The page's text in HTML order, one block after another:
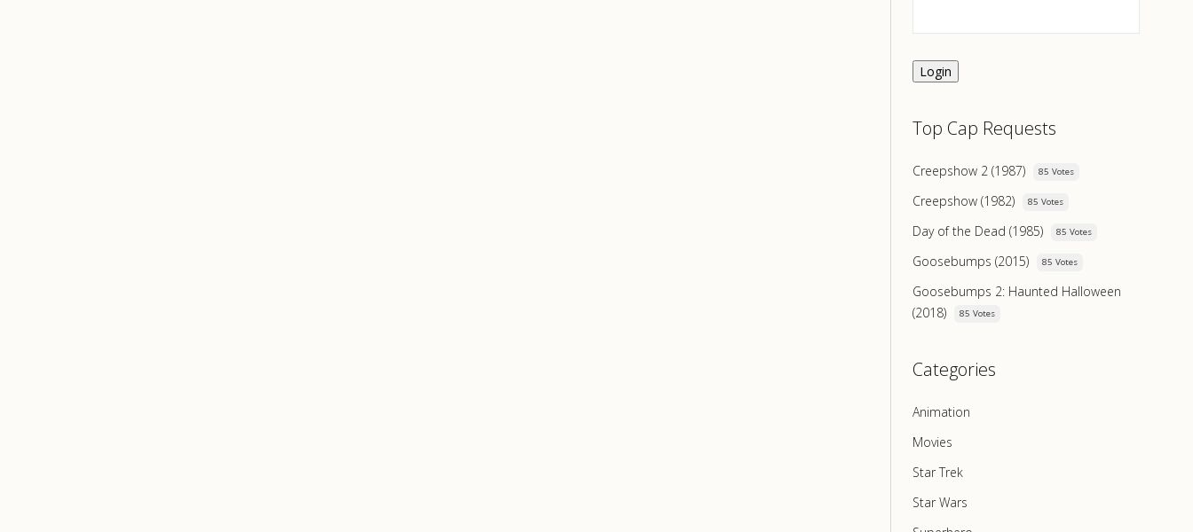
Login
Top Cap Requests
Creepshow 2 (1987) 85 Votes
Creepshow (1982) 85 Votes
Day of the Dead (1985) 85 Votes
Goosebumps (2015) 85 Votes
Goosebumps 2: Haunted Halloween
(2018)
85 Votes
Categories
Animation
Movies
Star Trek
Star Wars